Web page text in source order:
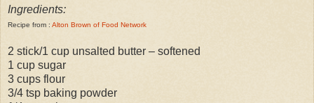
Ingredients:
Recipe from : Alton Brown of Food Network
2 stick/1 cup unsalted butter – softened
1 cup sugar
3 cups flour
3/4 tsp baking powder